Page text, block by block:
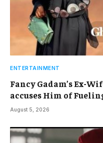
ENTERTAINMENT
Fancy Gadam’s Ex-
accuses Him of
August 5, 2026